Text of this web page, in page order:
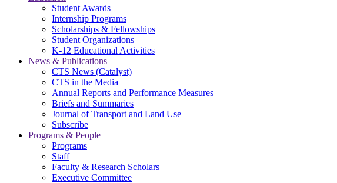
Student Awards
Internship Programs
Scholarships & Fellowships
Student Organizations
K-12 Educational Activities
News & Publications
CTS News (Catalyst)
CTS in the Media
Annual Reports and Performance Measures
Briefs and Summaries
Journal of Transport and Land Use
Subscribe
Programs & People
Programs
Staff
Faculty & Research Scholars
Executive Committee